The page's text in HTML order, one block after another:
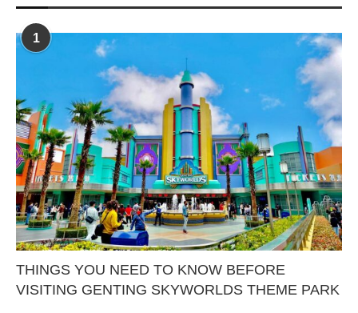
1
THINGS YOU NEED TO KNOW BEFORE
VISITING GENTING SKYWORLDS THEME PARK